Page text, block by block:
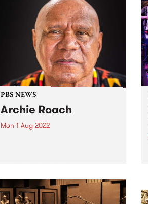
PBS NEWS
Archie Roach
Mon 1 Aug 2022
Bundjalung Senior Elder,
songman and storyteller Archie
Roach. The musical and cultural